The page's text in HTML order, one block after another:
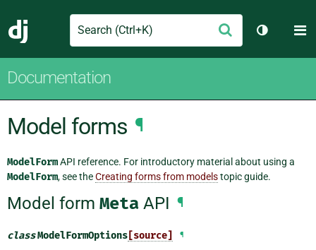
Django
Search Submit
Toggle
Documentation
Model forms ¶
ModelFormAPI reference. For introductory material about using a
ModelForm, see theCreating forms from modelstopic guide.
Model form Meta API ¶
classModelFormOptions [source] ¶